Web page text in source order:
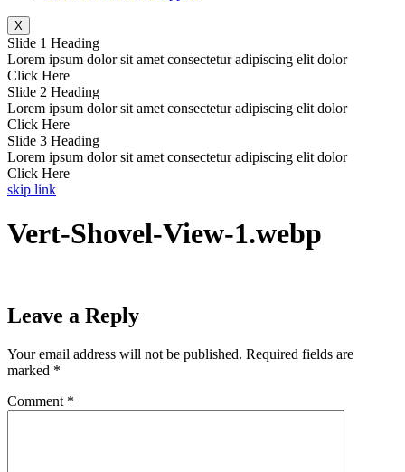
X
Slide 1 Heading
Lorem ipsum dolor sit amet consectetur adipiscing elit dolor
Click Here
Slide 2 Heading
Lorem ipsum dolor sit amet consectetur adipiscing elit dolor
Click Here
Slide 3 Heading
Lorem ipsum dolor sit amet consectetur adipiscing elit dolor
Click Here
skip link
Vert-Shovel-View-1.webp
Leave a Reply
Your email address will not be published. Required fields are
marked *
Comment *